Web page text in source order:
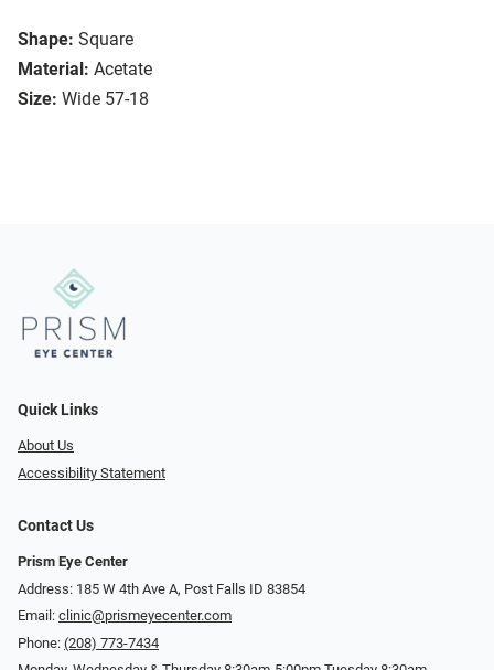
Shape: Square
Material: Acetate
Size: Wide 57-18
Quick Links
About Us
Accessibility Statement
Contact Us
Prism Eye Center
Address: 185 W 4th Ave A, Post Falls ID 83854
Email: clinic@prismeyecenter.com
Phone: (208) 773-7434